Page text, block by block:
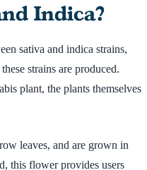
Indica?
sativa and indica strains,
strains are produced.
plant, the plants themselves
leaves, and are grown in
this flower provides users